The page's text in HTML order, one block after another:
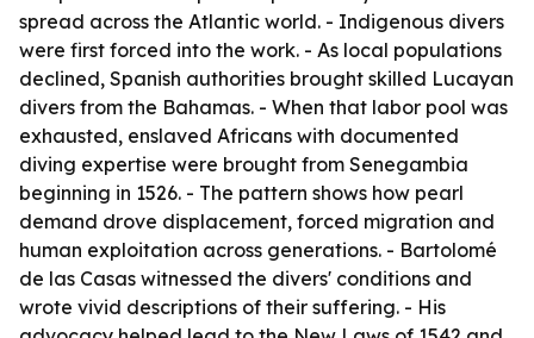
spread across the Atlantic world. - Indigenous divers
were first forced into the work. - As local populations
declined, Spanish authorities brought skilled Lucayan
divers from the Bahamas. - When that labor pool was
exhausted, enslaved Africans with documented
diving expertise were brought from Senegambia
beginning in 1526. - The pattern shows how pearl
demand drove displacement, forced migration and
human exploitation across generations. - Bartolomé
de las Casas witnessed the divers' conditions and
wrote vivid descriptions of their suffering. - His